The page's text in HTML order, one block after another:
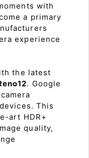
with
a primary
experience
the latest
. Google
This
art HDR+
quality,